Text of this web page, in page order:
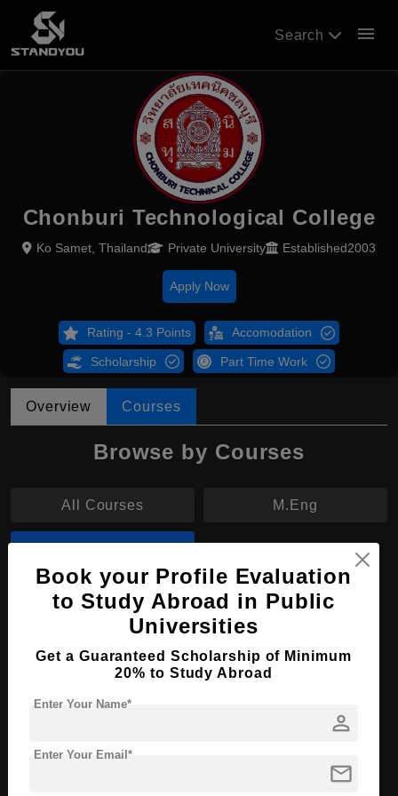
Search menu
Chonburi Technological College
Ko Samet, Thailand Private University Established2003
Apply Now
Rating - 4.3 Points Accomodation
Scholarship Part Time Work
Overview Courses
Browse by Courses
All Courses M.Eng
M.Tech in Electrical Engineering
Master's
Course Duration: 2 Years
4 Year Bachelor’s Degree
Book your Profile Evaluation
to Study Abroad in Public
Universities
Get a Guaranteed Scholarship of Minimum
20% to Study Abroad
person
Enter Your Name*
mail
Enter Your Email*